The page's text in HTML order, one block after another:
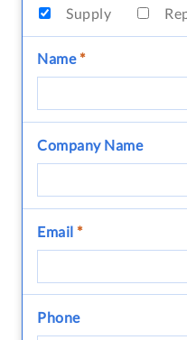
Supply
Name*
Company Name
Email *
Phone